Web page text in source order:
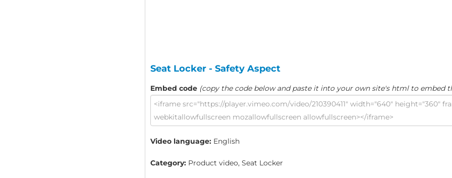
Seat Locker - Safety Aspect
Embed code (copy the code below and paste it into your own site's html to embed
Video language: English
Category: Product video, Seat Locker